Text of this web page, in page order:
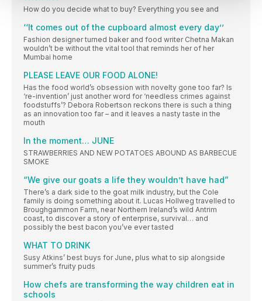
How do you decide what to buy? Everything you see and
‘‘It comes out of the cupboard almost every day’’
Fashion designer turned baker and food writer Chetna Makan
wouldn’t be without the vital tool that reminds her of her
Mumbai home
PLEASE LEAVE OUR FOOD ALONE!
Has the food world’s obsession with novelty gone too far? Is
‘re-invention’ just another word for ‘needless crimes against
foodstuffs’? Debora Robertson reckons there is such a thing
as an innovation too far – and it leaves a nasty taste in the
mouth
In the moment… JUNE
STRAWBERRIES AND NEW POTATOES ABOUND AS BARBECUE
SMOKE
“We give our goats a life they wouldn’t have had”
There’s a dark side to the goat milk industry, but the Cole
family is doing something about it. Lucas Hollweg travelled to
Broughgammon Farm, near Northern Ireland’s wild Antrim
coast, to discover a story of enterprise, survival… and
possibly the best bacon you’ve ever tasted
WHAT TO DRINK
Susy Atkins’ best buys for June, plus what to sip alongside
summer’s fruity puds
How chefs are transforming the way children eat in
schools